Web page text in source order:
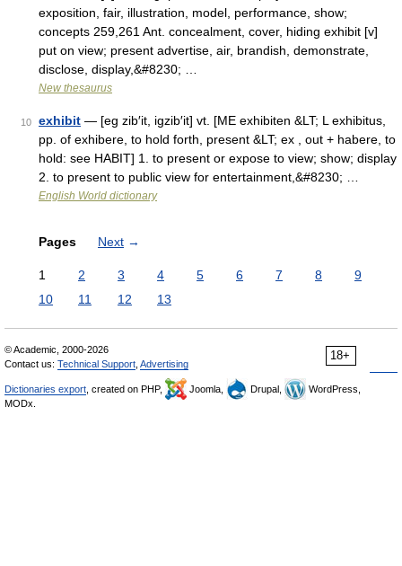
exposition, fair, illustration, model, performance, show;
concepts 259,261 Ant. concealment, cover, hiding exhibit [v]
put on view; present advertise, air, brandish, demonstrate,
disclose, display,&#8230; …
New thesaurus
10 exhibit — [eg zib′it, igzib′it] vt. [ME exhibiten &LT; L exhibitus,
pp. of exhibere, to hold forth, present &LT; ex , out + habere, to
hold: see HABIT] 1. to present or expose to view; show; display
2. to present to public view for entertainment,&#8230; …
English World dictionary
Pages Next →
1 2 3 4 5 6 7 8
9
10
11 12 13
18+
© Academic, 2000-2026
Contact us: Technical Support Advertising
Dictionaries export , created on PHP, Joomla, Drupal,
WordPress,
MODx.